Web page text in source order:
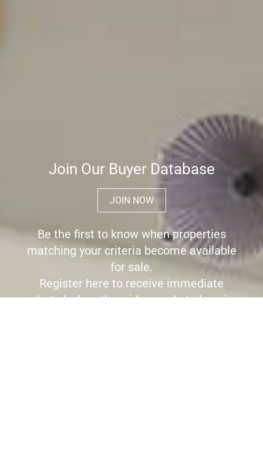
Join Our Buyer Database
JOIN NOW
Be the first to know when properties
matching your criteria become available
for sale.
Register here to receive immediate
alerts before the wider market place is